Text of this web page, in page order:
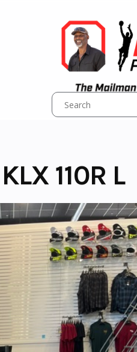
110R L